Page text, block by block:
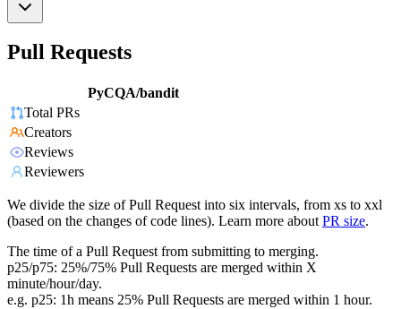
Pull Requests
PyCQA/bandit
Total PRs
Creators
Reviews
Reviewers
We divide the size of Pull Request into six intervals, from xs to xxl
(based on the changes of code lines). Learn more about PR size.
The time of a Pull Request from submitting to merging.
p25/p75: 25%/75% Pull Requests are merged within X
minute/hour/day.
e.g. p25: 1h means 25% Pull Requests are merged within 1 hour.